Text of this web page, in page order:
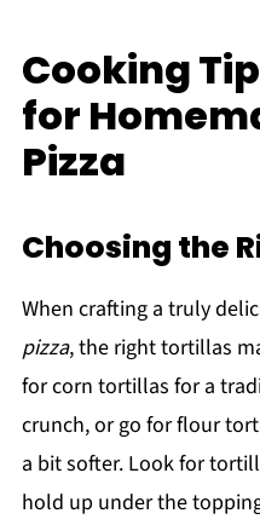
Cooking
for
Pizza
Choosing the
When crafting a truly
pizza, the right tortillas
for corn tortillas for a
crunch, or go for flour
a bit softer. Look for
hold up under the